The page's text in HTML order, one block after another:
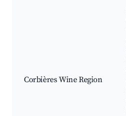
Corbières Wine Region